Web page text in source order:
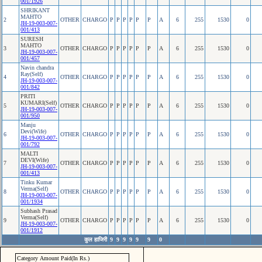
2
SHRIKANT
MAHTO
JH-19-003-007-
001/413
OTHER CHARGO P P P P P P A 6 255 1530 0
3
SURESH
MAHTO
JH-19-003-007-
001/457
OTHER CHARGO P P P P P P A 6 255 1530 0
4
Navin chandra
Ray(Self)
JH-19-003-007-
001/842
OTHER CHARGO P P P P P P A 6 255 1530 0
5
PRITI
KUMARI(Self)
JH-19-003-007-
001/950
OTHER CHARGO P P P P P P A 6 255 1530 0
6
Manju
Devi(Wife)
JH-19-003-007-
001/792
OTHER CHARGO P P P P P P A 6 255 1530 0
7
MALTI
DEVI(Wife)
JH-19-003-007-
001/413
OTHER CHARGO P P P P P P A 6 255 1530 0
8
Tinku Kumar
Verma(Self)
JH-19-003-007-
001/1934
OTHER CHARGO P P P P P P A 6 255 1530 0
9
Subhash Prasad
Verma(Self)
JH-19-003-007-
001/1912
OTHER CHARGO P P P P P P A 6 255 1530 0
कुल हाजिरी 9 9 9 9 9 9 0
Category Amount Paid(In Rs.)